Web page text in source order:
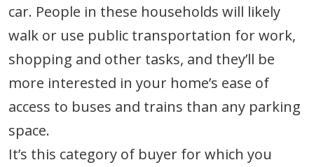
car. People in these households will likely
walk or use public transportation for work,
shopping and other tasks, and they’ll be
more interested in your home’s ease of
access to buses and trains than any parking
space.
It’s this category of buyer for which you